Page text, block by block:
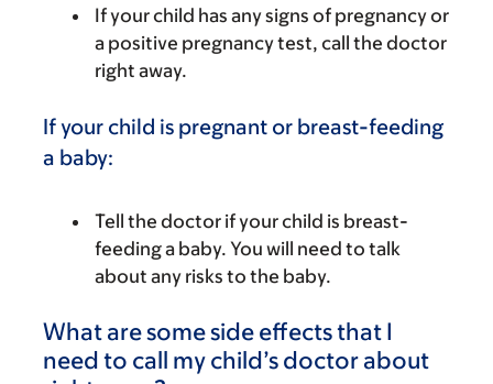
If your child has any signs of pregnancy or
a positive pregnancy test, call the doctor
right away.
If your child is pregnant or breast-feeding
a baby:
Tell the doctor if your child is breast-
feeding a baby. You will need to talk
about any risks to the baby.
What are some side effects that I
need to call my child’s doctor about